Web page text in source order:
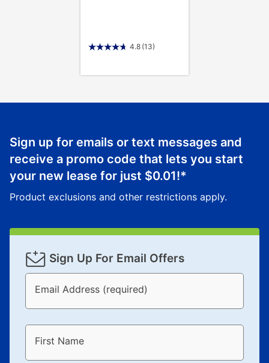
4.8 (13)
Sign up for emails or text messages and
receive a promo code that lets you start
your new lease for just $0.01!*
Product exclusions and other restrictions apply.
Sign Up For Email Offers
Email Address (required)
First Name